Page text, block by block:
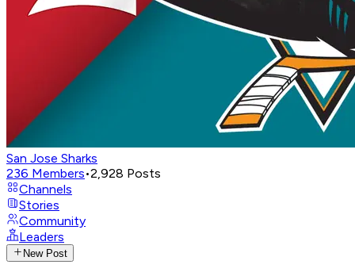
San Jose Sharks
236 Members•2,928 Posts
Channels
Stories
Community
Leaders
New Post